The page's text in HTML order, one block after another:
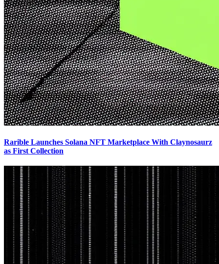
Rarible Launches Solana NFT Marketplace With Claynosaurz
as First Collection